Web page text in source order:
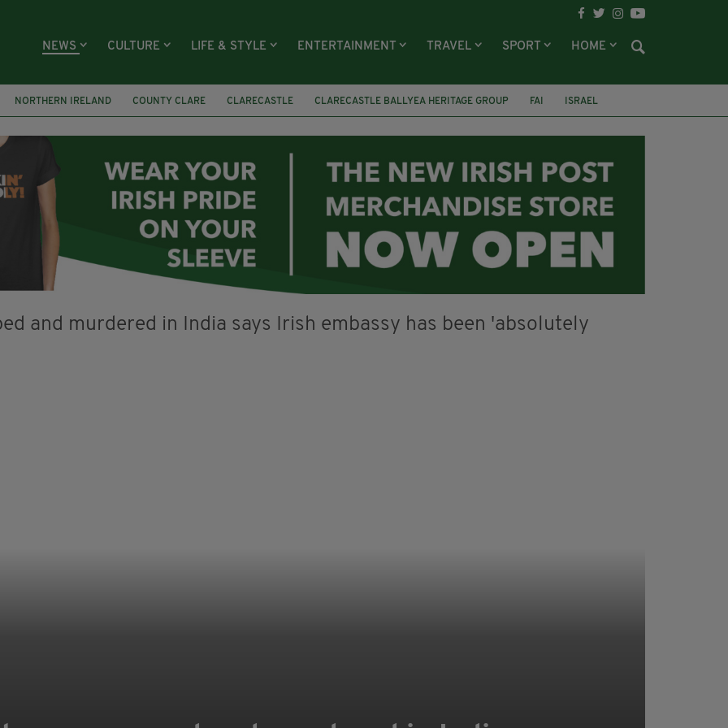
NEWS CULTURE LIFE & STYLE ENTERTAINMENT TRAVEL SPORT HOME
NORTHERN IRELAND COUNTY CLARE CLARECASTLE CLARECASTLE BALLYEA HERITAGE GROUP FAI
ISRAEL